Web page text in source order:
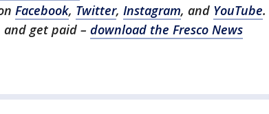
Facebook, Twitter, Instagram, and YouTube.
and get paid – download the Fresco News